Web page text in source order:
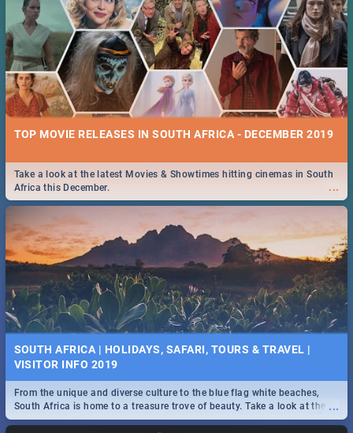
TOP MOVIE RELEASES IN SOUTH AFRICA - DECEMBER 2019
...
Take a look at the latest Movies & Showtimes hitting cinemas in South
Africa this December.
SOUTH AFRICA | HOLIDAYS, SAFARI, TOURS & TRAVEL |
VISITOR INFO 2019
...
From the unique and diverse culture to the blue flag white beaches,
South Africa is home to a treasure trove of beauty. Take a look at the
only guide to SA you need.